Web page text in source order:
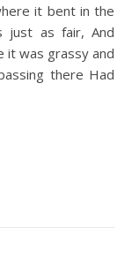
it bent in the
just as fair, And
it was grassy and
there Had